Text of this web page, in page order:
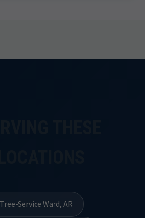
Tree-Service Ward, AR